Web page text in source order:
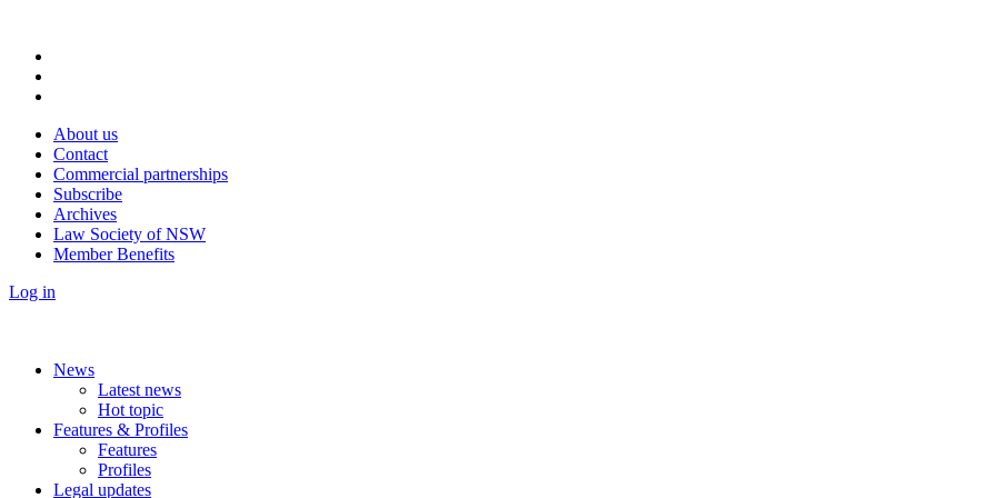
About us
Contact
Commercial partnerships
Subscribe
Archives
Law Society of NSW
Member Benefits
Log in
News
Latest news
Hot topic
Features & Profiles
Features
Profiles
Legal updates